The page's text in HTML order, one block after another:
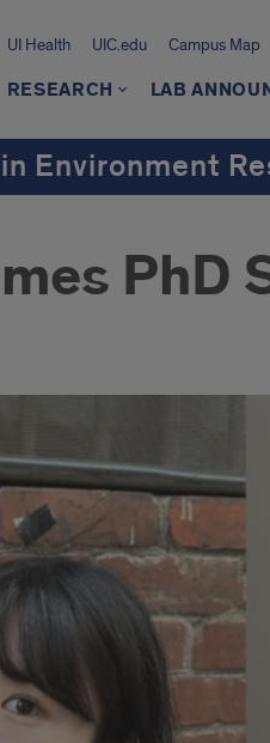
UI Health UIC.edu Campus Map
RESEARCH LAB
Environment
PhD